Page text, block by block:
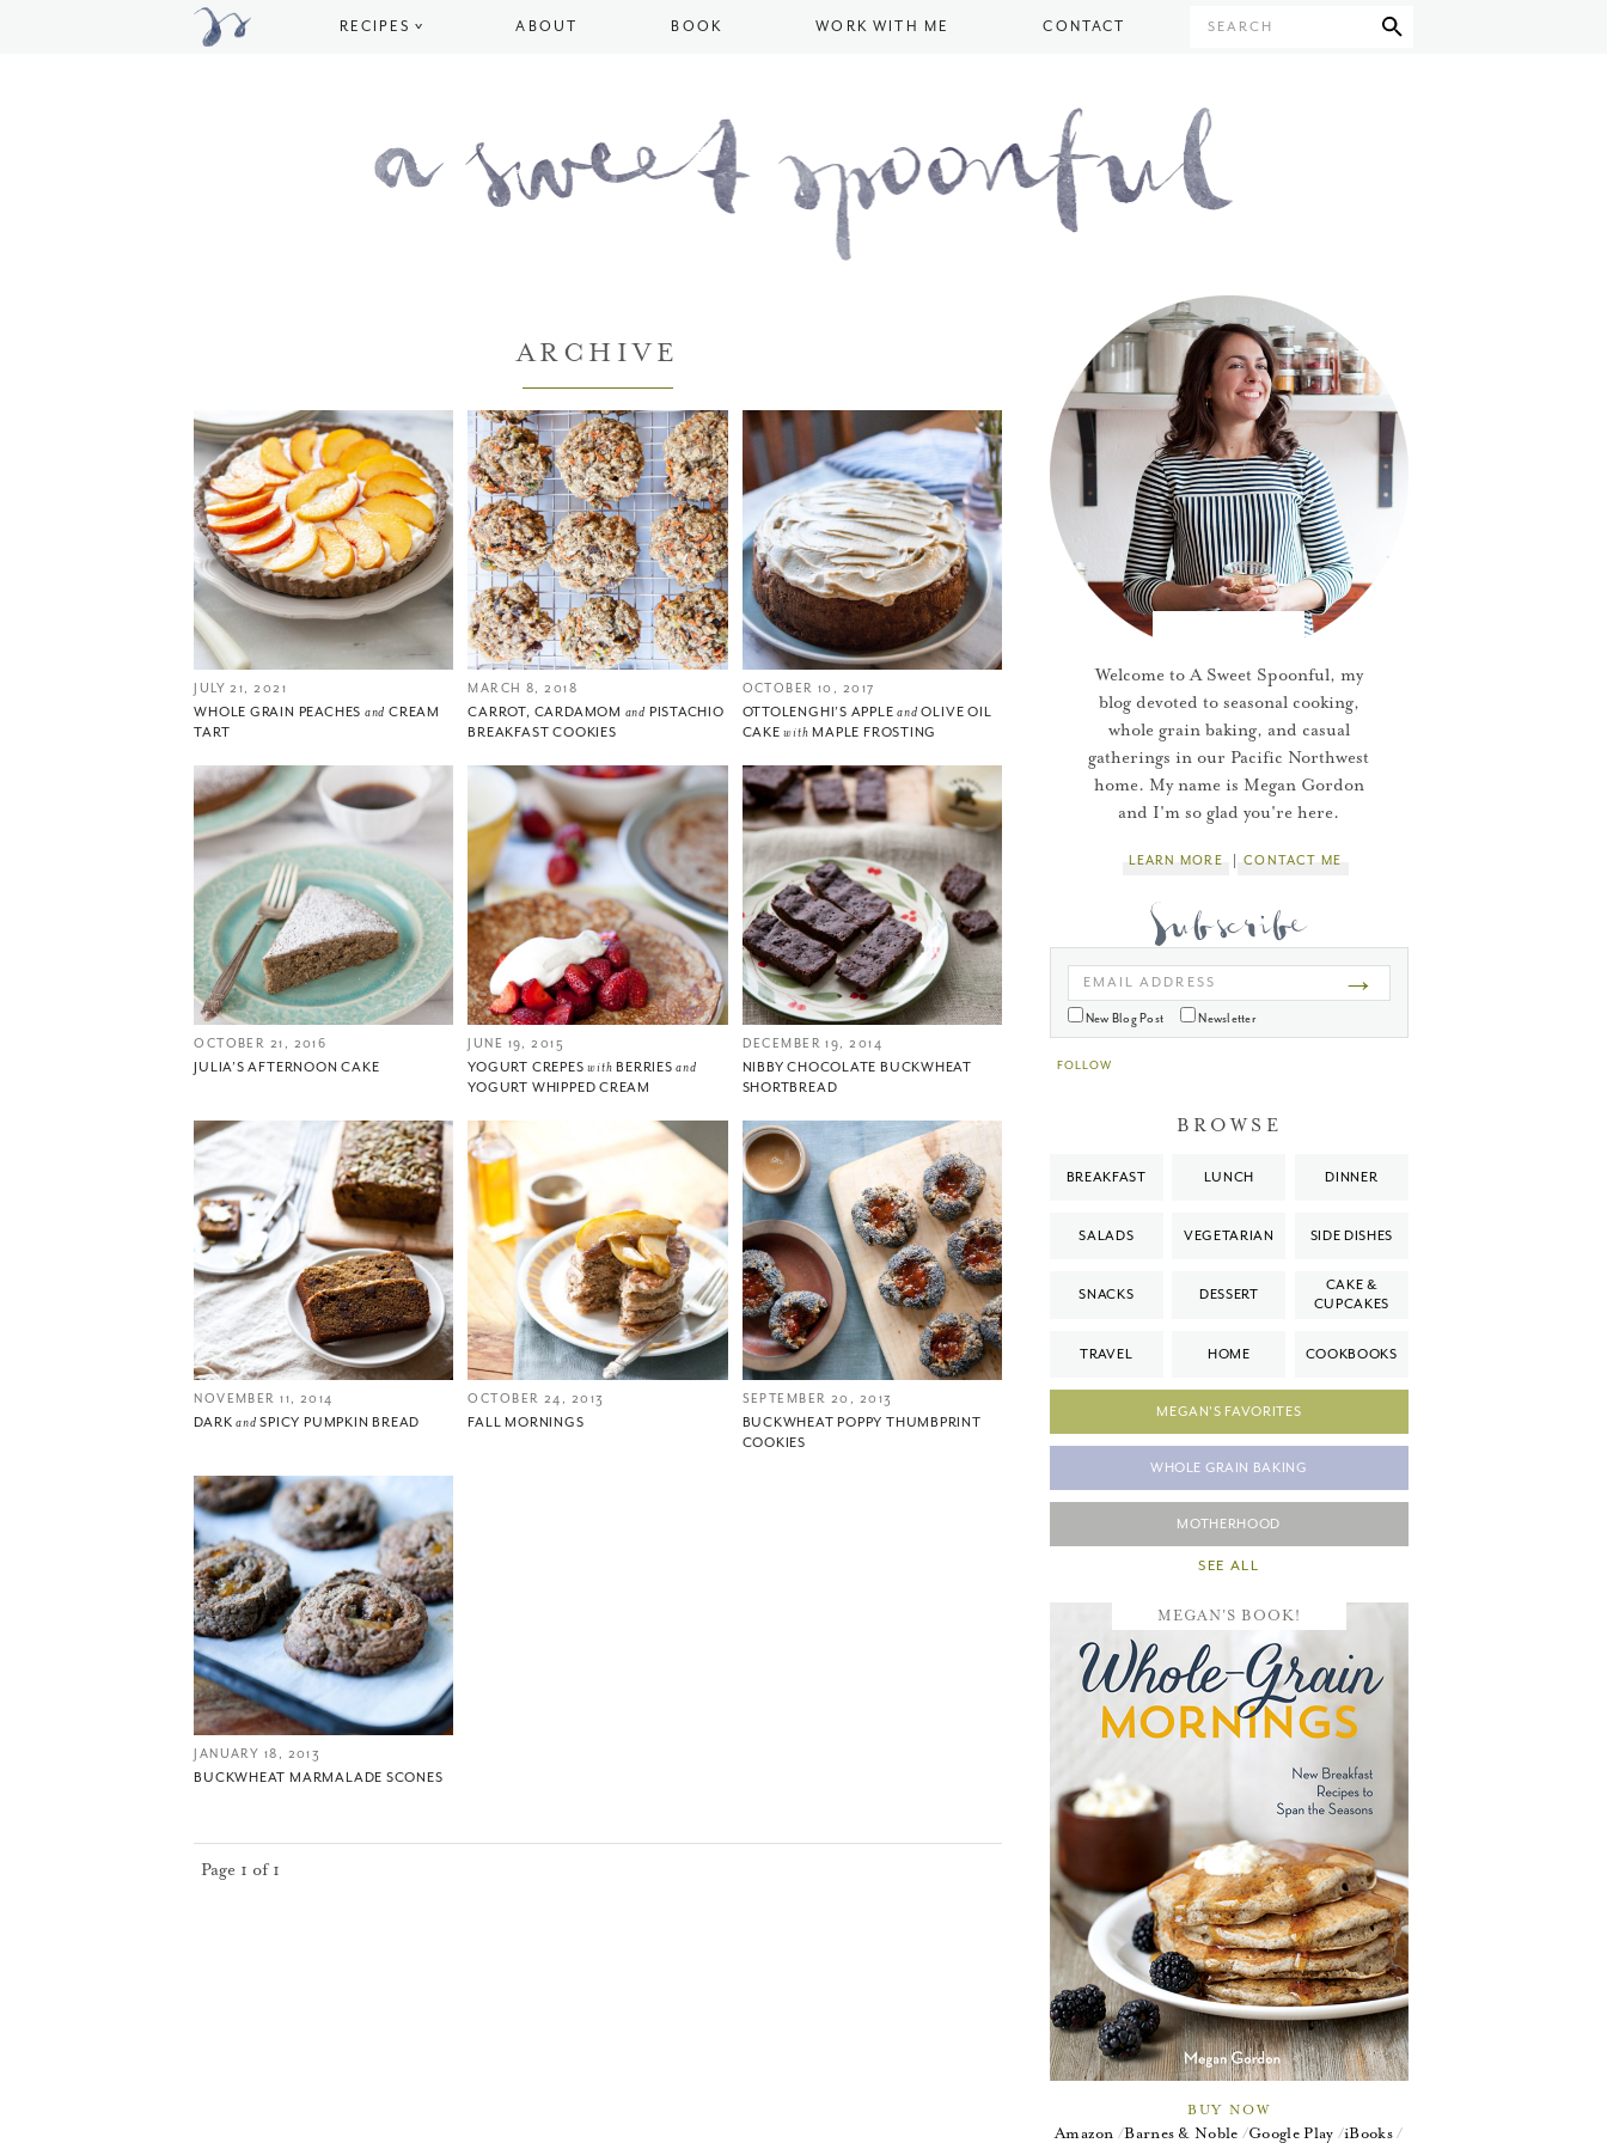
RECIPES ABOUT BOOK WORK WITH ME CONTACT SEARCH
ARCHIVE
JULY 21, 2021
WHOLE GRAIN PEACHES and CREAM
TART
MARCH 8, 2018
CARROT, CARDAMOM and PISTACHIO
BREAKFAST COOKIES
OCTOBER 10, 2017
OTTOLENGHI’S APPLEand OLIVE OIL
CAKEwith MAPLE FROSTING
OCTOBER 21, 2016
JULIA’S AFTERNOON CAKE
JUNE 19, 2015
YOGURT CREPESwith BERRIESand
YOGURT WHIPPED CREAM
DECEMBER 19, 2014
NIBBY CHOCOLATE BUCKWHEAT
SHORTBREAD
NOVEMBER 11, 2014
DARKand SPICY PUMPKIN BREAD
OCTOBER 24, 2013
FALL MORNINGS
SEPTEMBER 20, 2013
BUCKWHEAT POPPY THUMBPRINT
COOKIES
JANUARY 18, 2013
BUCKWHEAT MARMALADE SCONES
Page 1 of 1
Welcome to A Sweet Spoonful, my
blog devoted to seasonal cooking,
whole grain baking, and casual
gatherings in our Pacific Northwest
home. My name is Megan Gordon
and I'm so glad you're here.
LEARN MORE CONTACT ME
EMAIL ADDRESS →
New Blog Post Newsletter
FOLLOW
BROWSE
BREAKFAST LUNCH DINNER
SALADS VEGETARIAN SIDE DISHES
SNACKS DESSERT
CAKE &
CUPCAKES
TRAVEL HOME COOKBOOKS
MEGAN'S FAVORITES
WHOLE GRAIN BAKING
MOTHERHOOD
SEE ALL
MEGAN'S BOOK!
BUY NOW
Amazon Barnes & Noble Google Play iBooks
You did it!
Thank you for subscribing to